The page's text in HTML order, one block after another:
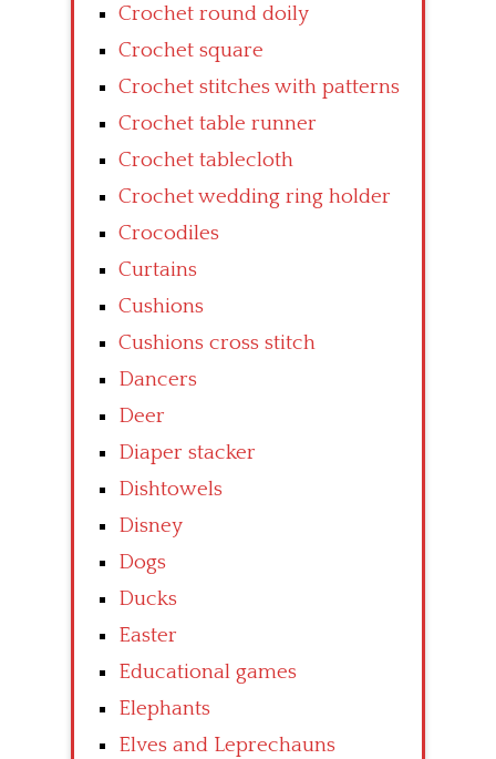
Crochet round doily
Crochet square
Crochet stitches with patterns
Crochet table runner
Crochet tablecloth
Crochet wedding ring holder
Crocodiles
Curtains
Cushions
Cushions cross stitch
Dancers
Deer
Diaper stacker
Dishtowels
Disney
Dogs
Ducks
Easter
Educational games
Elephants
Elves and Leprechauns